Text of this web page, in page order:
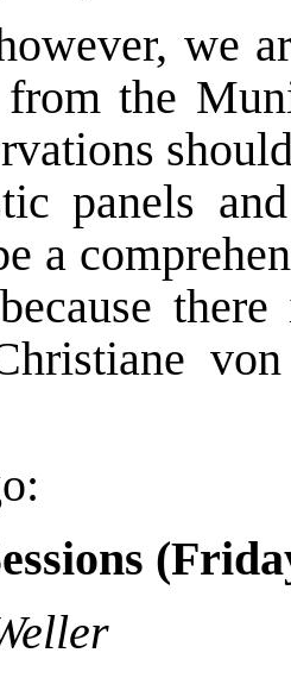
we
from the
panels
a